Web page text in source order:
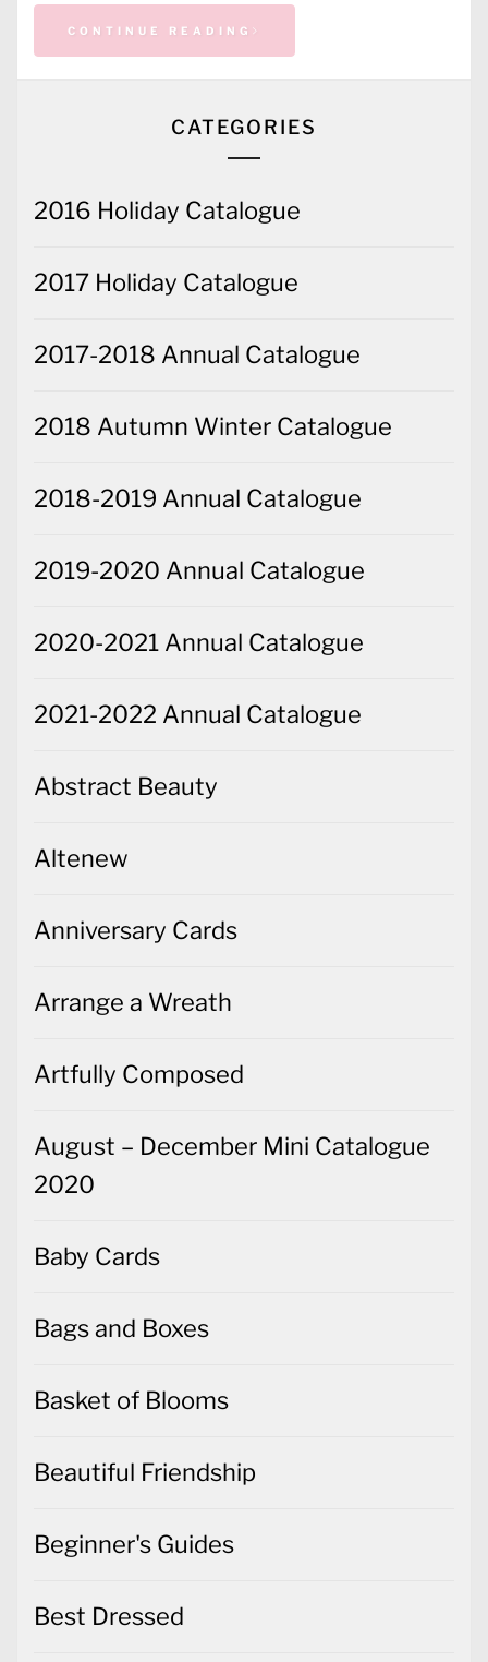
CONTINUE READING
CATEGORIES
2016 Holiday Catalogue
2017 Holiday Catalogue
2017-2018 Annual Catalogue
2018 Autumn Winter Catalogue
2018-2019 Annual Catalogue
2019-2020 Annual Catalogue
2020-2021 Annual Catalogue
2021-2022 Annual Catalogue
Abstract Beauty
Altenew
Anniversary Cards
Arrange a Wreath
Artfully Composed
August – December Mini Catalogue
2020
Baby Cards
Bags and Boxes
Basket of Blooms
Beautiful Friendship
Beginner's Guides
Best Dressed